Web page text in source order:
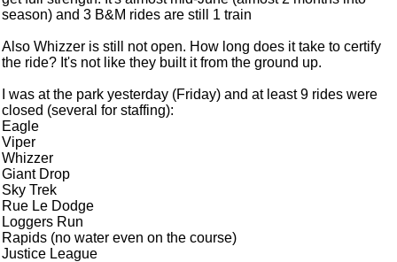
season) and 3 B&M rides are still 1 train
Also Whizzer is still not open. How long does it take to certify
the ride? It's not like they built it from the ground up.
I was at the park yesterday (Friday) and at least 9 rides were
closed (several for staffing):
Eagle
Viper
Whizzer
Giant Drop
Sky Trek
Rue Le Dodge
Loggers Run
Rapids (no water even on the course)
Justice League